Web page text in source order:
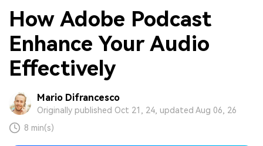
How Adobe Podcast
Enhance Your Audio
Effectively
Mario Difrancesco
Originally published Oct 21, 24, updated Aug 06, 26
8 min(s)